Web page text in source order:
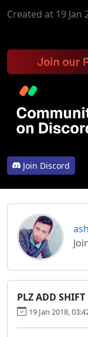
Created at 19 Jan
Join Discord
PLZ ADD
19 Jan 2018,